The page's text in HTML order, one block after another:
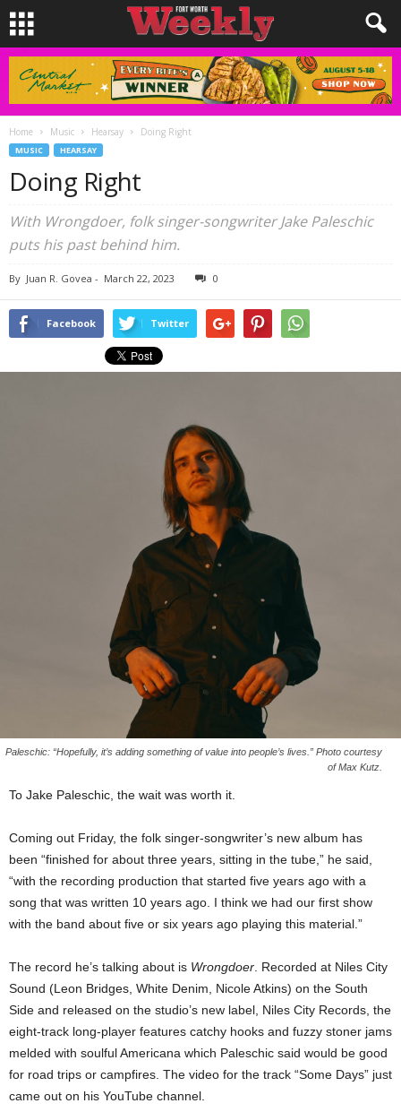
Home Music Hearsay Doing Right
MUSIC HEARSAY
Doing Right
With Wrongdoer, folk singer-songwriter Jake Paleschic
puts his past behind him.
By Juan R. Govea - March 22, 2023 0
Facebook Twitter
Paleschic: “Hopefully, it’s adding something of value into people’s lives.” Photo courtesy
of Max Kutz.
To Jake Paleschic, the wait was worth it.
Coming out Friday, the folk singer-songwriter’s new album has
been “finished for about three years, sitting in the tube,” he said,
“with the recording production that started five years ago with a
song that was written 10 years ago. I think we had our first show
with the band about five or six years ago playing this material.”
The record he’s talking about is Wrongdoer . Recorded at Niles City
Sound (Leon Bridges, White Denim, Nicole Atkins) on the South
Side and released on the studio’s new label, Niles City Records, the
eight-track long-player features catchy hooks and fuzzy stoner jams
melded with soulful Americana which Paleschic said would be good
for road trips or campfires. The video for the track “Some Days” just
came out on his YouTube channel.